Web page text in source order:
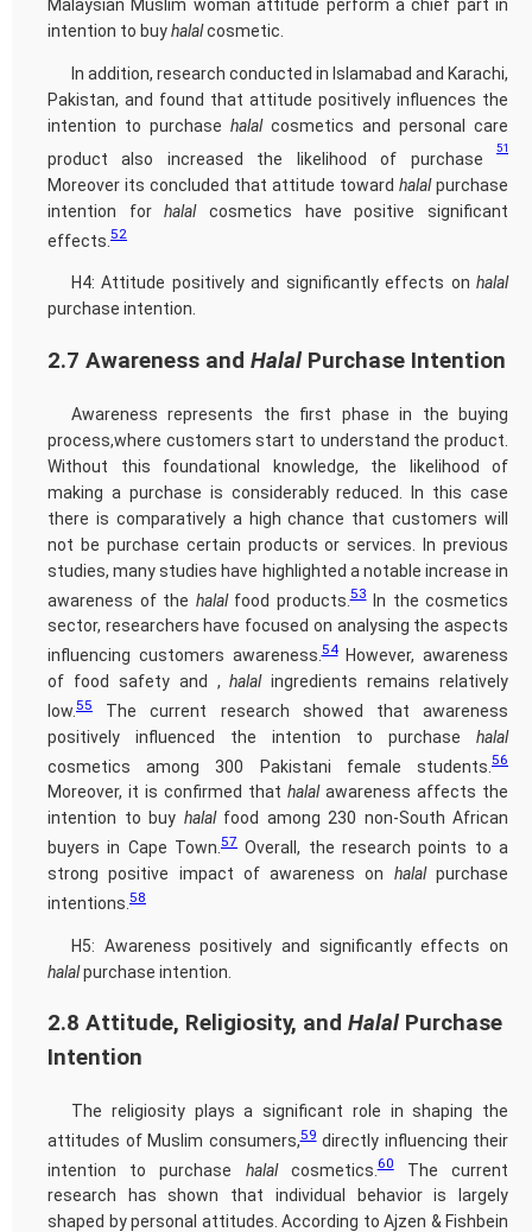
Malaysian Muslim woman attitude perform a chief part in
intention to buyhalalcosmetic.
In addition, research conducted in Islamabad and Karachi,
Pakistan, and found that attitude positively influences the
intention to purchase halalcosmetics and personal care
product also increased the likelihood of purchase
51
Moreover its concluded that attitude toward halalpurchase
intention forhalalcosmetics have positive significant
effects. 52
H4: Attitude positively and significantly effects on halal
purchase intention.
2.7 Awareness and Halal Purchase Intention
Awareness represents the first phase in the buying
process,where customers start to understand the product.
Without this foundational knowledge, the likelihood of
making a purchase is considerably reduced. In this case
there is comparatively a high chance that customers will
not be purchase certain products or services. In previous
studies, many studies have highlighted a notable increase in
awareness of the halalfood products.53In the cosmetics
sector, researchers have focused on analysing the aspects
influencing customers awareness.54However, awareness
of food safety and ,halalingredients remains relatively
low. 55
The current research showed that awareness
positively influenced the intention to purchase halal
cosmetics among 300 Pakistani female students. 56
Moreover, it is confirmed that halalawareness affects the
intention to buy halalfood among 230 non-South African
buyers in Cape Town. 57 Overall, the research points to a
strong positive impact of awareness on halalpurchase
intentions. 58
H5: Awareness positively and significantly effects on
halalpurchase intention.
2.8 Attitude, Religiosity, and Halal Purchase
Intention
The religiosity plays a significant role in shaping the
attitudes of Muslim consumers,59directly influencing their
intention to purchase halalcosmetics.60The current
research has shown that individual behavior is largely
shaped by personal attitudes. According to Ajzen & Fishbein